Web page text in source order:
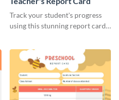
Track your student's progress
using this stunning report card